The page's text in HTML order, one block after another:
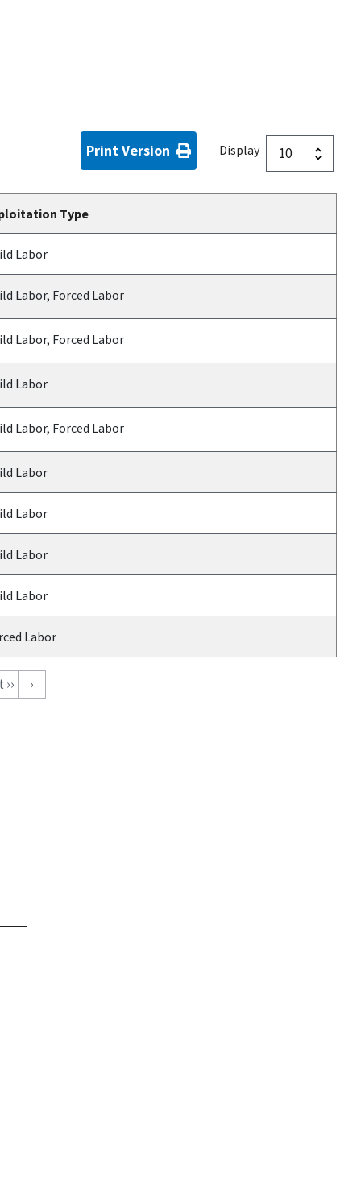
Print Version Display
Type
Labor
Labor, Forced Labor
Labor, Forced Labor
Labor
Labor, Forced Labor
Labor
Labor
Labor
Labor
Labor
›